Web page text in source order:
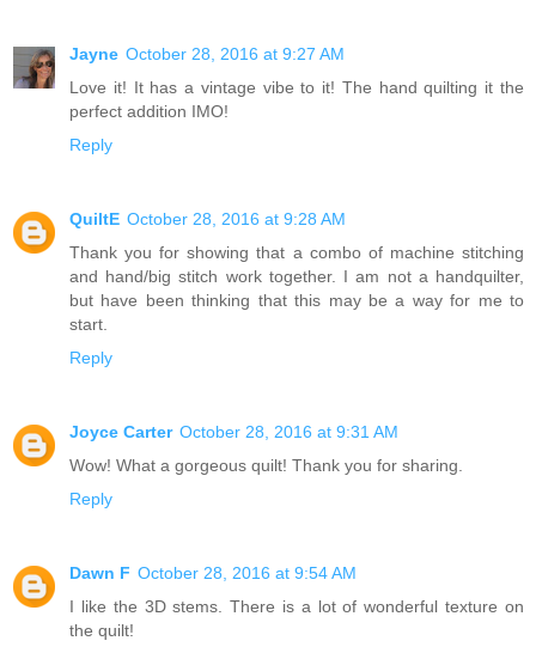
Jayne October 28, 2016 at 9:27 AM
Love it! It has a vintage vibe to it! The hand quilting it the
perfect addition IMO!
Reply
QuiltE October 28, 2016 at 9:28 AM
Thank you for showing that a combo of machine stitching
and hand/big stitch work together. I am not a handquilter,
but have been thinking that this may be a way for me to
start.
Reply
Joyce Carter October 28, 2016 at 9:31 AM
Wow! What a gorgeous quilt! Thank you for sharing.
Reply
Dawn F October 28, 2016 at 9:54 AM
I like the 3D stems. There is a lot of wonderful texture on
the quilt!